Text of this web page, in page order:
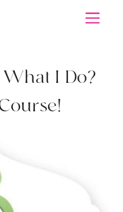
What I Do?
ourse!